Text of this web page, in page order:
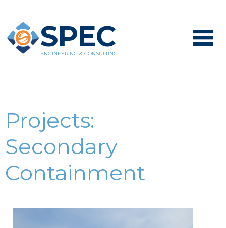
SPEC
ENGINEERING & CONSULTING
Projects:
Secondary
Containment